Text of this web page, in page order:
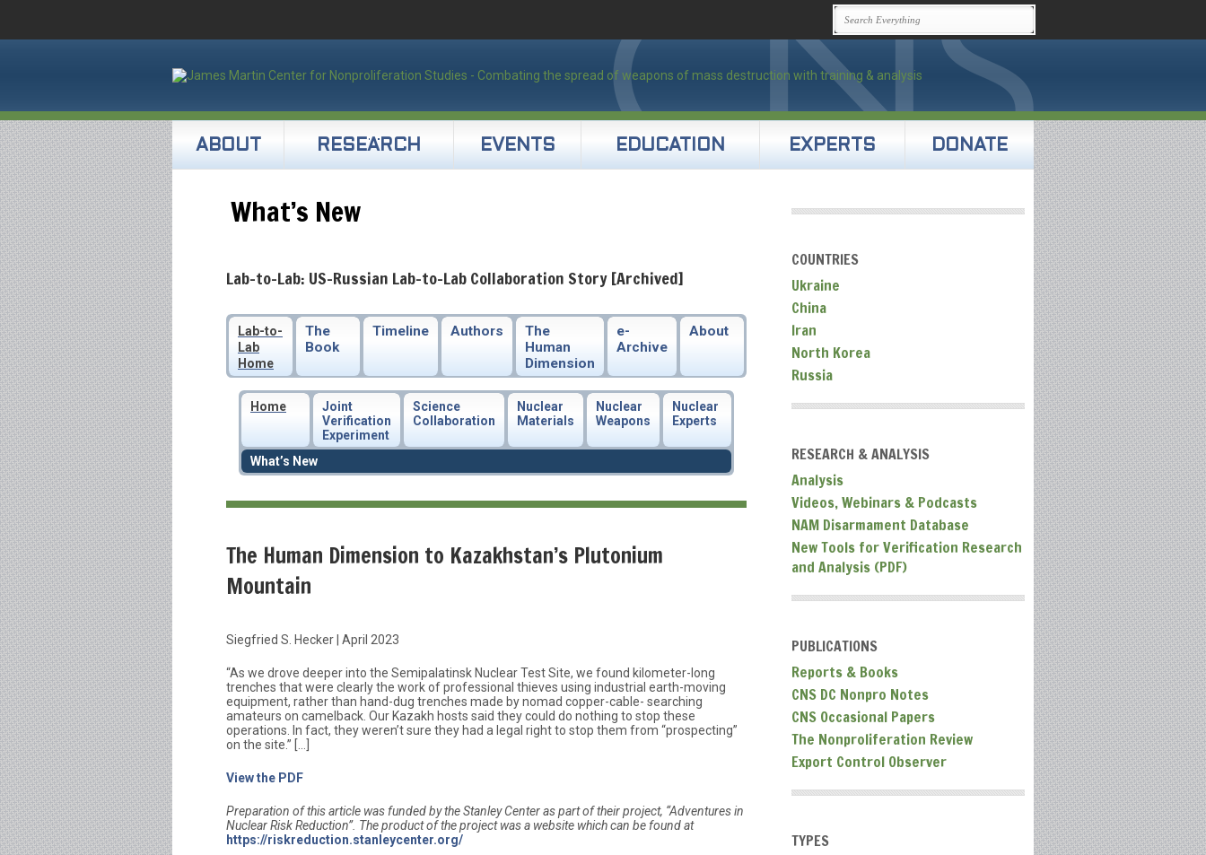
ABOUT RESEARCH EVENTS EDUCATION EXPERTS DONATE
What’s New
Lab-to-Lab: US-Russian Lab-to-Lab Collaboration Story [Archived]
Lab-to-
Lab
Home
The
Book
Timeline Authors
The
Human
Dimension
e-
Archive
About
Home
Joint
Verification
Experiment
Science
Collaboration
Nuclear
Materials
Nuclear
Weapons
Nuclear
Experts
What’s New
The Human Dimension to Kazakhstan’s Plutonium
Mountain
Siegfried S. Hecker | April 2023
“As we drove deeper into the Semipalatinsk Nuclear Test Site, we found kilometer-long
trenches that were clearly the work of professional thieves using industrial earth-moving
equipment, rather than hand-dug trenches made by nomad copper-cable- searching
amateurs on camelback. Our Kazakh hosts said they could do nothing to stop these
operations. In fact, they weren’t sure they had a legal right to stop them from “prospecting”
on the site.” […]
View the PDF
Preparation of this article was funded by the Stanley Center as part of their project, “Adventures in
Nuclear Risk Reduction”. The product of the project was a website which can be found at
https://riskreduction.stanleycenter.org/
COUNTRIES
Ukraine
China
Iran
North Korea
Russia
RESEARCH & ANALYSIS
Analysis
Videos, Webinars & Podcasts
NAM Disarmament Database
New Tools for Verification Research
and Analysis (PDF)
PUBLICATIONS
Reports & Books
CNS DC Nonpro Notes
CNS Occasional Papers
The Nonproliferation Review
Export Control Observer
TYPES